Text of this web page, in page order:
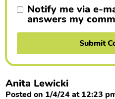
Notify me via e-
answers my
Anita Lewicki
Posted on 1/4/24 at 12:23